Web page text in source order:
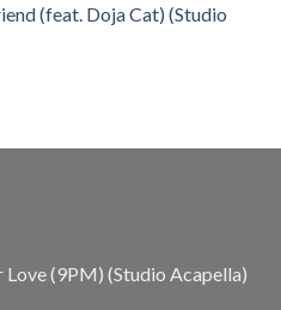
(feat. Doja Cat) (Studio
Love (9PM) (Studio Acapella)